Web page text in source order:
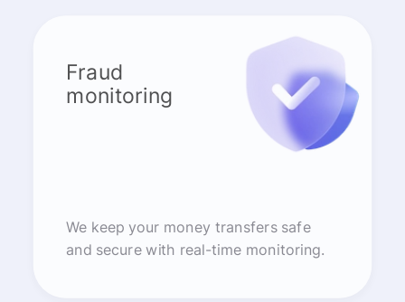
Fraud
monitoring
We keep your money transfers safe
and secure with real-time monitoring.